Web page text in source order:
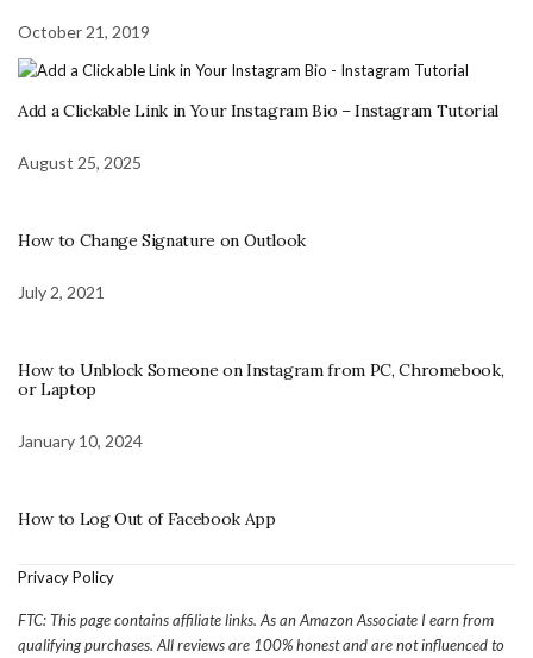
October 21, 2019
Add a Clickable Link in Your Instagram Bio – Instagram Tutorial
August 25, 2025
How to Change Signature on Outlook
July 2, 2021
How to Unblock Someone on Instagram from PC, Chromebook,
or Laptop
January 10, 2024
How to Log Out of Facebook App
Privacy Policy
FTC: This page contains affiliate links. As an Amazon Associate I earn from
qualifying purchases. All reviews are 100% honest and are not influenced to